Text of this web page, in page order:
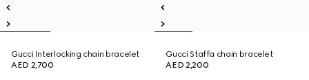
Gucci Interlocking chain bracelet
AED 2,700
Gucci Staffa chain bracelet
AED 2,200